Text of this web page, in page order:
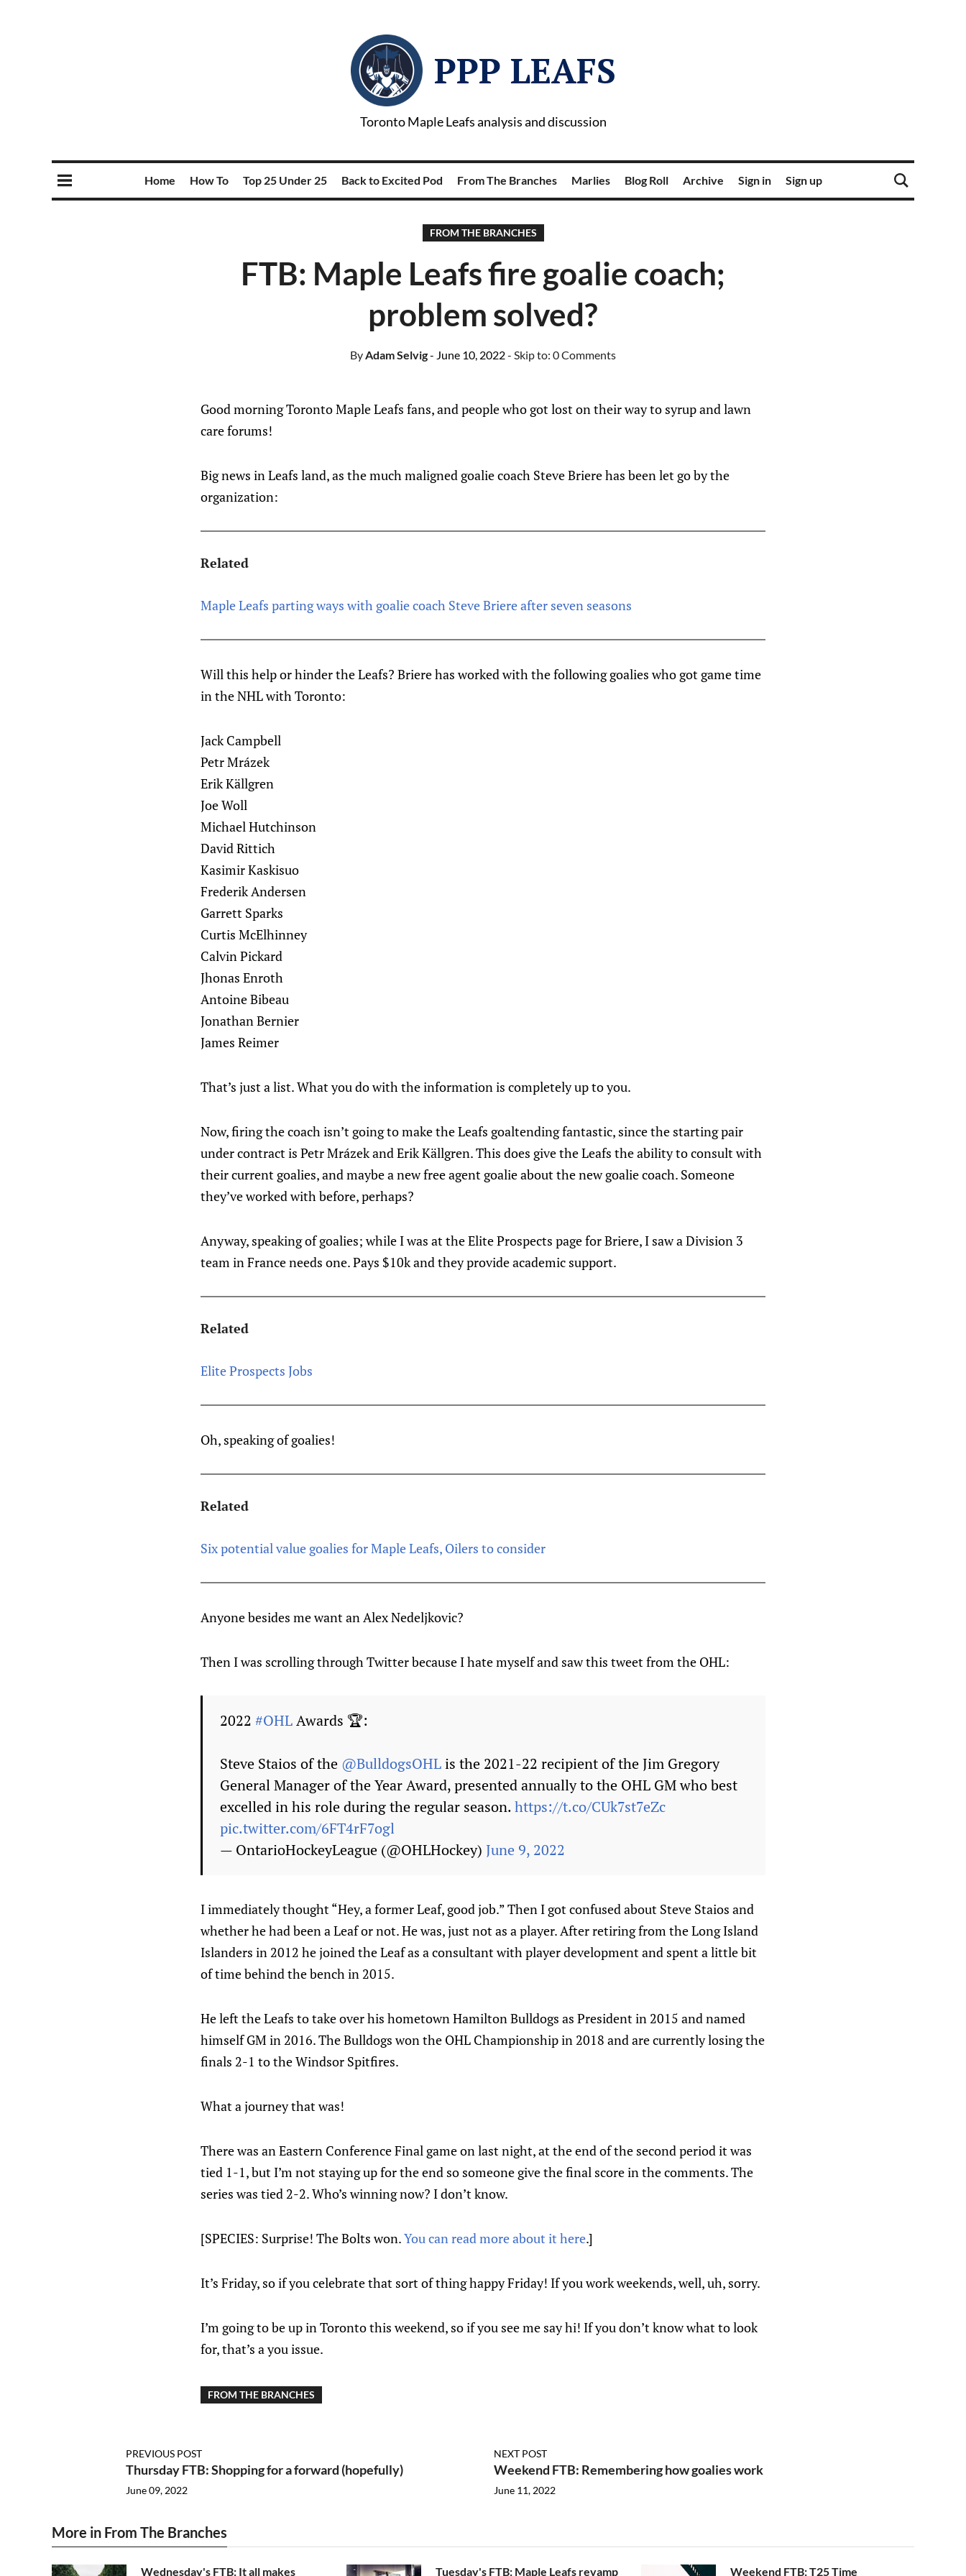
PPP LEAFS
Toronto Maple Leafs analysis and discussion
Home How To Top 25 Under 25 Back to Excited Pod From The Branches Marlies Blog Roll Archive Sign in Sign up
FROM THE BRANCHES
FTB: Maple Leafs fire goalie coach;
problem solved?
ByAdam Selvig- June 10, 2022- Skip to: 0 Comments
Good morning Toronto Maple Leafs fans, and people who got lost on their way to syrup and lawn
care forums!
Big news in Leafs land, as the much maligned goalie coach Steve Briere has been let go by the
organization:
Related
Maple Leafs parting ways with goalie coach Steve Briere after seven seasons
Will this help or hinder the Leafs? Briere has worked with the following goalies who got game time
in the NHL with Toronto:
Jack Campbell
Petr Mrázek
Erik Källgren
Joe Woll
Michael Hutchinson
David Rittich
Kasimir Kaskisuo
Frederik Andersen
Garrett Sparks
Curtis McElhinney
Calvin Pickard
Jhonas Enroth
Antoine Bibeau
Jonathan Bernier
James Reimer
That’s just a list. What you do with the information is completely up to you.
Now, firing the coach isn’t going to make the Leafs goaltending fantastic, since the starting pair
under contract is Petr Mrázek and Erik Källgren. This does give the Leafs the ability to consult with
their current goalies, and maybe a new free agent goalie about the new goalie coach. Someone
they’ve worked with before, perhaps?
Anyway, speaking of goalies; while I was at the Elite Prospects page for Briere, I saw a Division 3
team in France needs one. Pays $10k and they provide academic support.
Related
Elite Prospects Jobs
Oh, speaking of goalies!
Related
Six potential value goalies for Maple Leafs, Oilers to consider
Anyone besides me want an Alex Nedeljkovic?
Then I was scrolling through Twitter because I hate myself and saw this tweet from the OHL:
2022 #OHLAwards 🏆:
Steve Staios of the @BulldogsOHLis the 2021-22 recipient of the Jim Gregory
General Manager of the Year Award, presented annually to the OHL GM who best
excelled in his role during the regular season.https://t.co/CUk7st7eZc
pic.twitter.com/6FT4rF7ogl
— OntarioHockeyLeague (@OHLHockey) June 9, 2022
I immediately thought “Hey, a former Leaf, good job.” Then I got confused about Steve Staios and
whether he had been a Leaf or not. He was, just not as a player. After retiring from the Long Island
Islanders in 2012 he joined the Leaf as a consultant with player development and spent a little bit
of time behind the bench in 2015.
He left the Leafs to take over his hometown Hamilton Bulldogs as President in 2015 and named
himself GM in 2016. The Bulldogs won the OHL Championship in 2018 and are currently losing the
finals 2-1 to the Windsor Spitfires.
What a journey that was!
There was an Eastern Conference Final game on last night, at the end of the second period it was
tied 1-1, but I’m not staying up for the end so someone give the final score in the comments. The
series was tied 2-2. Who’s winning now? I don’t know.
[SPECIES: Surprise! The Bolts won.You can read more about it here.]
It’s Friday, so if you celebrate that sort of thing happy Friday! If you work weekends, well, uh, sorry.
I’m going to be up in Toronto this weekend, so if you see me say hi! If you don’t know what to look
for, that’s a you issue.
FROM THE BRANCHES
PREVIOUS POST
Thursday FTB: Shopping for a forward (hopefully)
June 09, 2022
NEXT POST
Weekend FTB: Remembering how goalies work
June 11, 2022
More in From The Branches
Wednesday's FTB: It all makes Tuesday's FTB: Maple Leafs revamp Weekend FTB: T25 Time